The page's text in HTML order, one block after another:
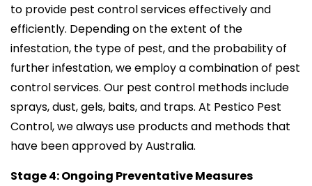
to provide pest control services effectively and
efficiently. Depending on the extent of the
infestation, the type of pest, and the probability of
further infestation, we employ a combination of pest
control services. Our pest control methods include
sprays, dust, gels, baits, and traps. At Pestico Pest
Control, we always use products and methods that
have been approved by Australia.
Stage 4: Ongoing Preventative Measures